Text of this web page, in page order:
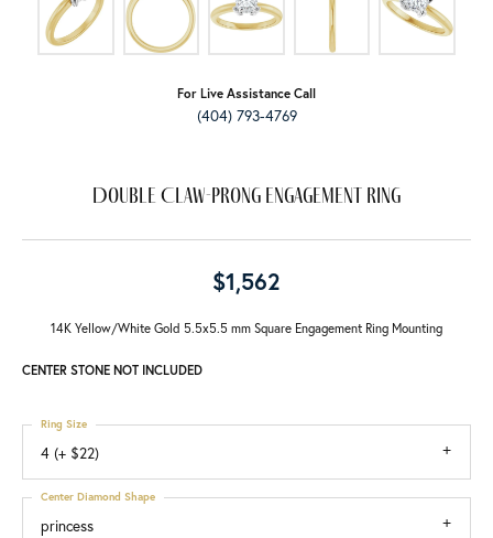
For Live Assistance Call
(404) 793-4769
Double Claw-Prong Engagement Ring
$1,562
14K Yellow/White Gold 5.5x5.5 mm Square Engagement Ring Mounting
CENTER STONE NOT INCLUDED
4 (+ $22)
Ring Size
princess
Center Diamond Shape